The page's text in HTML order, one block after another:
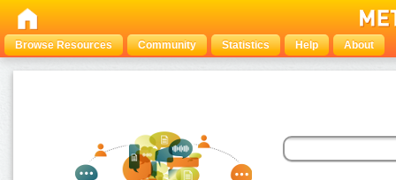
Browse Resources Community Statistics Help About